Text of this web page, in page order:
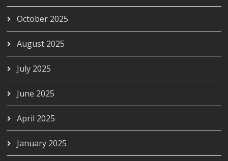
October 2025
August 2025
July 2025
June 2025
April 2025
January 2025